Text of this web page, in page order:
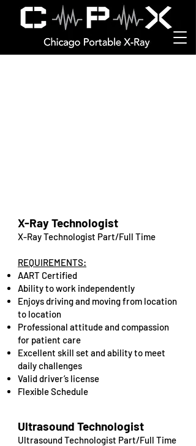
X-Ray Technologist
X-Ray Technologist Part/Full Time
REQUIREMENTS:
AART Certified
Ability to work independently
Enjoys driving and moving from location
to location
​Professional attitude and compassion
for patient care
Excellent skill set and ability to meet
daily challenges
Valid driver’s license
Flexible Schedule
Ultrasound Technologist
Ultrasound Technologist Part/Full Time